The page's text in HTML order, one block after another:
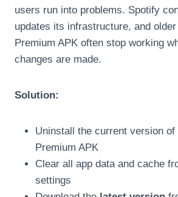
users run into problems. Spotify
updates its infrastructure, and
Premium APK often stop working
changes are made.
Solution:
Uninstall the current version
Premium APK
Clear all app data and cache
settings